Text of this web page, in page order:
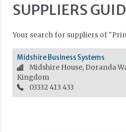
SUPPLIERS
Your search for suppliers of
Midshire Business Systems
Midshire House, Doranda
Kingdom
03332 413 433